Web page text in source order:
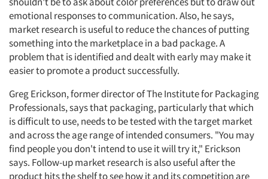
emotional responses to communication. Also, he says,
market research is useful to reduce the chances of putting
something into the marketplace in a bad package. A
problem that is identified and dealt with early may make it
easier to promote a product successfully.
Greg Erickson, former director of The Institute for Packaging
Professionals, says that packaging, particularly that which
is difficult to use, needs to be tested with the target market
and across the age range of intended consumers. "You may
find people you don't intend to use it will try it," Erickson
says. Follow-up market research is also useful after the
product hits the shelf to see how it and its competition are